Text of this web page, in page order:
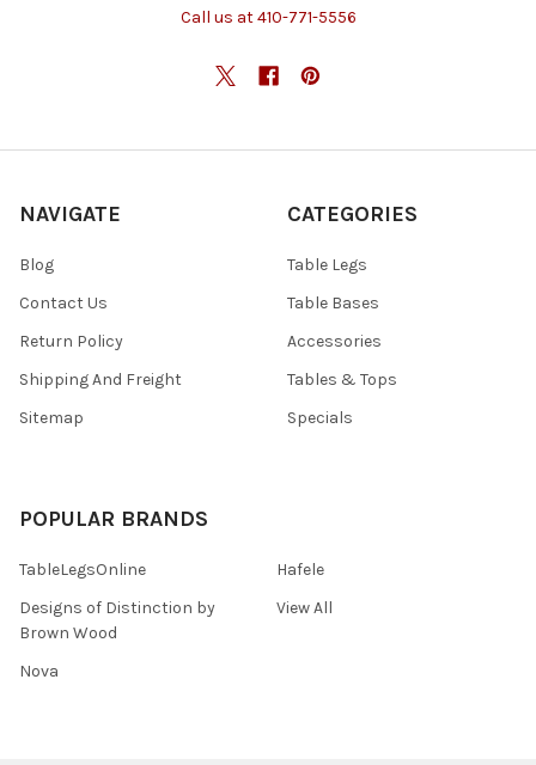
Call us at 410-771-5556
NAVIGATE
Blog
Contact Us
Return Policy
Shipping And Freight
Sitemap
CATEGORIES
Table Legs
Table Bases
Accessories
Tables & Tops
Specials
POPULAR BRANDS
TableLegsOnline
Designs of Distinction by
Brown Wood
Nova
Hafele
View All